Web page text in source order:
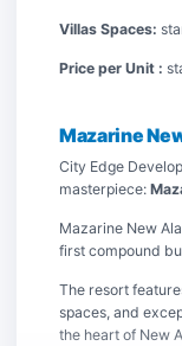
Villas Spaces:
Price per Unit :
Mazarine
City Edge
masterpiece:
Mazarine New
first compound
The resort
spaces, and
the heart of New